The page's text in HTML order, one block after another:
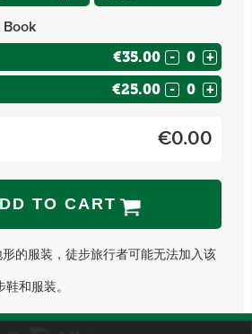
Book
€35.00 - +
€25.00 - +
€0.00
TO CART
的服装，徒步旅行者可能无法加入该
和服装。